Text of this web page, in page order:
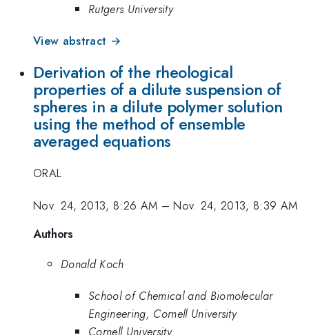
Rutgers University
View abstract →
Derivation of the rheological
properties of a dilute suspension of
spheres in a dilute polymer solution
using the method of ensemble
averaged equations
ORAL
Nov. 24, 2013, 8:26 AM –Nov. 24, 2013, 8:39 AM
Authors
Donald Koch
School of Chemical and Biomolecular
Engineering, Cornell University